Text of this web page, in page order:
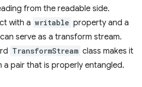
from the readable side.
with a writable property and a
serve as a transform stream.
TransformStream class makes it
a pair that is properly entangled.